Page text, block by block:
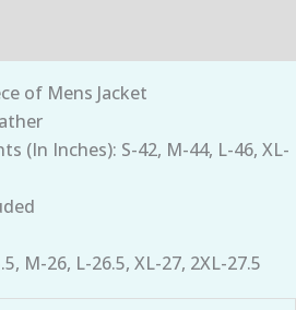
of Mens Jacket
(In Inches): S-42, M-44, L-46, XL-
M-26, L-26.5, XL-27, 2XL-27.5